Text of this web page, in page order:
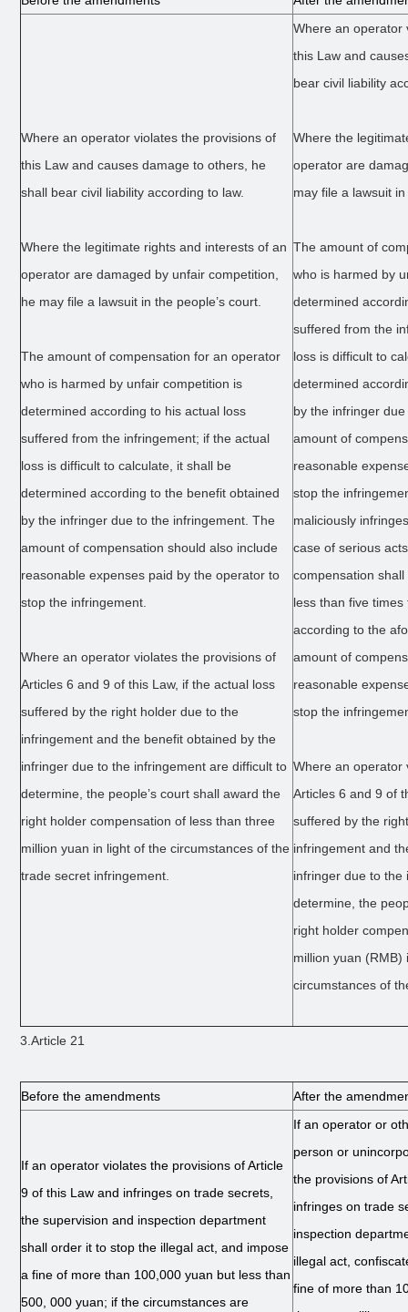
Where an operator violates the provisions of
this Law and causes damage to others, he
shall bear civil liability according to law.
Where the legitimate rights and interests of an
operator are damaged by unfair competition,
he may file a lawsuit in the people’s court.
The amount of compensation for an operator
who is harmed by unfair competition is
determined according to his actual loss
suffered from the infringement; if the actual
loss is difficult to calculate, it shall be
determined according to the benefit obtained
by the infringer due to the infringement. The
amount of compensation should also include
reasonable expenses paid by the operator to
stop the infringement.
Where an operator violates the provisions of
Articles 6 and 9 of this Law, if the actual loss
suffered by the right holder due to the
infringement and the benefit obtained by the
infringer due to the infringement are difficult to
determine, the people’s court shall award the
right holder compensation of less than three
million yuan in light of the circumstances of the
trade secret infringement.
Where an operator
this Law and
bear civil liability
Where the
operator are
may file a lawsuit
The amount of
who is harmed by
determined
suffered from the
loss is difficult to
determined
by the infringer
amount of
reasonable
stop the
maliciously
case of serious
compensation
less than five
according to the
amount of
reasonable
stop the
Where an operator
Articles 6 and 9 of
suffered by the
infringement and
infringer due to the
determine, the
right holder
million yuan (RMB)
circumstances of
3.Article 21
Before the amendments After the
If an operator violates the provisions of Article
9 of this Law and infringes on trade secrets,
the supervision and inspection department
shall order it to stop the illegal act, and impose
a fine of more than 100,000 yuan but less than
500, 000 yuan; if the circumstances are
If an operator or
person or
the provisions of
infringes on trade
inspection
illegal act,
fine of more than